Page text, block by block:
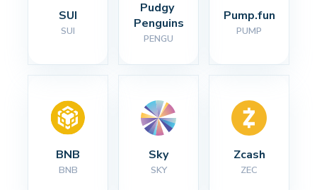
SUI
SUI
Pudgy
Penguins
PENGU
Pump.fun
PUMP
BNB
BNB
Sky
SKY
Zcash
ZEC